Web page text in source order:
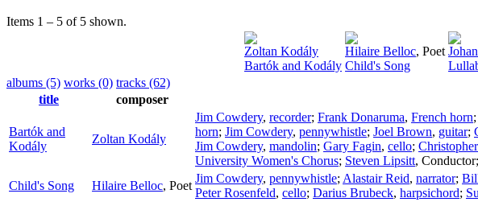
Items 1 – 5 of 5 shown.
Zoltan Kodály
Bartók and Kodály
Hilaire Belloc, Poet
Child's Song
albums (5) works (0) tracks (62)
title
composer
Bartók and
Kodály
Zoltan Kodály
Jim Cowdery, recorder; Frank Donaruma, French horn;
horn; Jim Cowdery, pennywhistle; Joel Brown, guitar;
Jim Cowdery, mandolin; Gary Fagin, cello;
University Women's Chorus; Steven Lipsitt, Conductor;
Child's Song
Hilaire Belloc, Poet
Jim Cowdery, pennywhistle; Alastair Reid, narrator;
Peter Rosenfeld, cello; Darius Brubeck, harpsichord;